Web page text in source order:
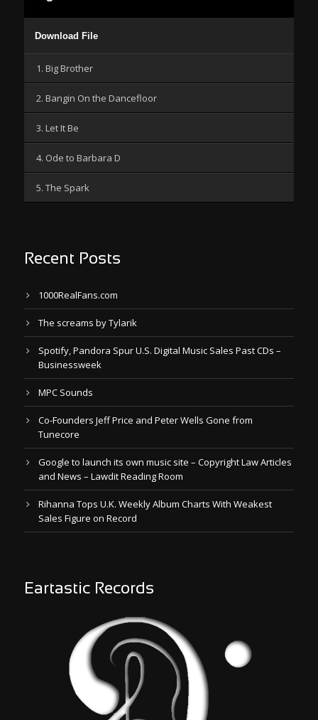
Player
Download File
1. Big Brother
2. Bangin On the Dancefloor
3. Let It Be
4. Ode to Barbara D
5. The Spark
Recent Posts
1000RealFans.com
The screams by Tylarik
Spotify, Pandora Spur U.S. Digital Music Sales Past CDs –
Businessweek
MPC Sounds
Co-Founders Jeff Price and Peter Wells Gone from
Tunecore
Google to launch its own music site – Copyright Law Articles
and News – Lawdit Reading Room
Rihanna Tops U.K. Weekly Album Charts With Weakest
Sales Figure on Record
Eartastic Records